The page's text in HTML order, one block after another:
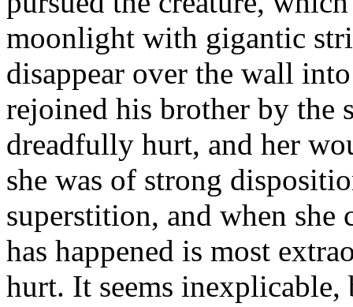
moonlight with gigantic
disappear over the wall
rejoined his brother by the
dreadfully hurt, and her
she was of strong
superstition, and when she
has happened is most
hurt. It seems inexplicable,